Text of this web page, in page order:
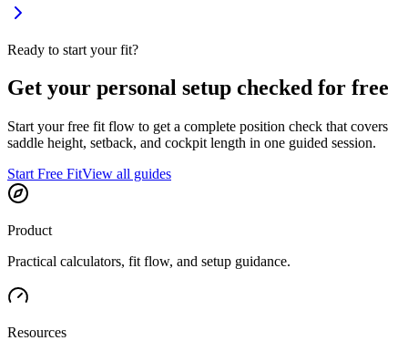
Ready to start your fit?
Get your personal setup checked for free
Start your free fit flow to get a complete position check that covers
saddle height, setback, and cockpit length in one guided session.
Start Free FitView all guides
Product
Practical calculators, fit flow, and setup guidance.
Resources